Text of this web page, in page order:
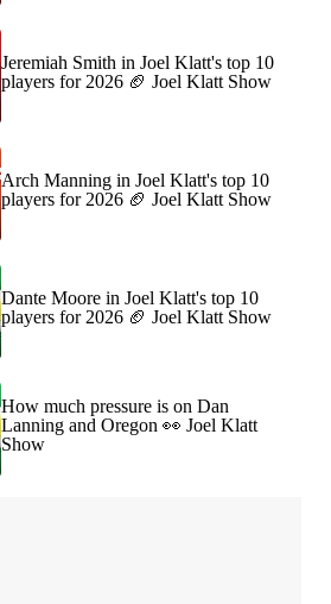
Jeremiah Smith in Joel Klatt's top 10
players for 2026 🏈 Joel Klatt Show
Arch Manning in Joel Klatt's top 10
players for 2026 🏈 Joel Klatt Show
Dante Moore in Joel Klatt's top 10
players for 2026 🏈 Joel Klatt Show
How much pressure is on Dan
Lanning and Oregon 👀 Joel Klatt
Show